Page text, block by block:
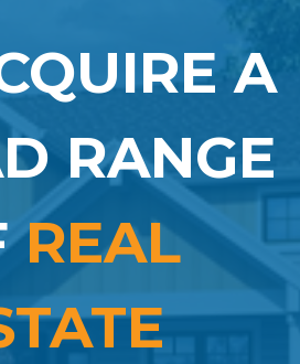
A
RANGE
REAL